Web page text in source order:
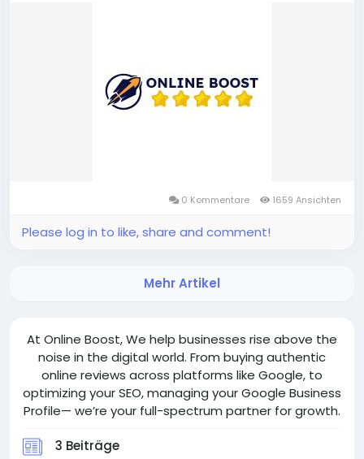
0 Kommentare 1659 Ansichten
Please log in to like, share and comment!
Mehr Artikel
At Online Boost, We help businesses rise above the
noise in the digital world. From buying authentic
online reviews across platforms like Google, to
optimizing your SEO, managing your Google Business
Profile— we’re your full-spectrum partner for growth.
3 Beiträge